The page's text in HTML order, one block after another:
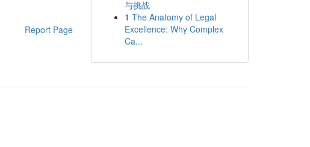
Report Page
与挑战
1 The Anatomy of Legal
Excellence: Why Complex
Ca...